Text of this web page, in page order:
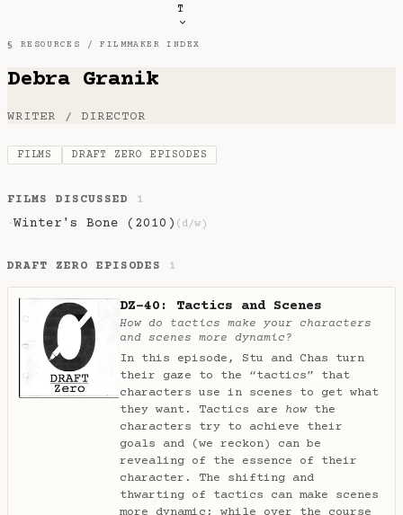
T
§ RESOURCES /FILMMAKER INDEX
Debra Granik
WRITER / DIRECTOR
FILMS DRAFT ZERO EPISODES
FILMS DISCUSSED 1
·Winter's Bone (2010) (d/w)
DRAFT ZERO EPISODES 1
DZ-40: Tactics and Scenes
How do tactics make your characters
and scenes more dynamic?
In this episode, Stu and Chas turn
their gaze to the “tactics” that
characters use in scenes to get what
they want. Tactics are howthe
characters try to achieve their
goals and (we reckon) can be
revealing of the essence of their
character. The shifting and
thwarting of tactics can make scenes
more dynamic; while over the course